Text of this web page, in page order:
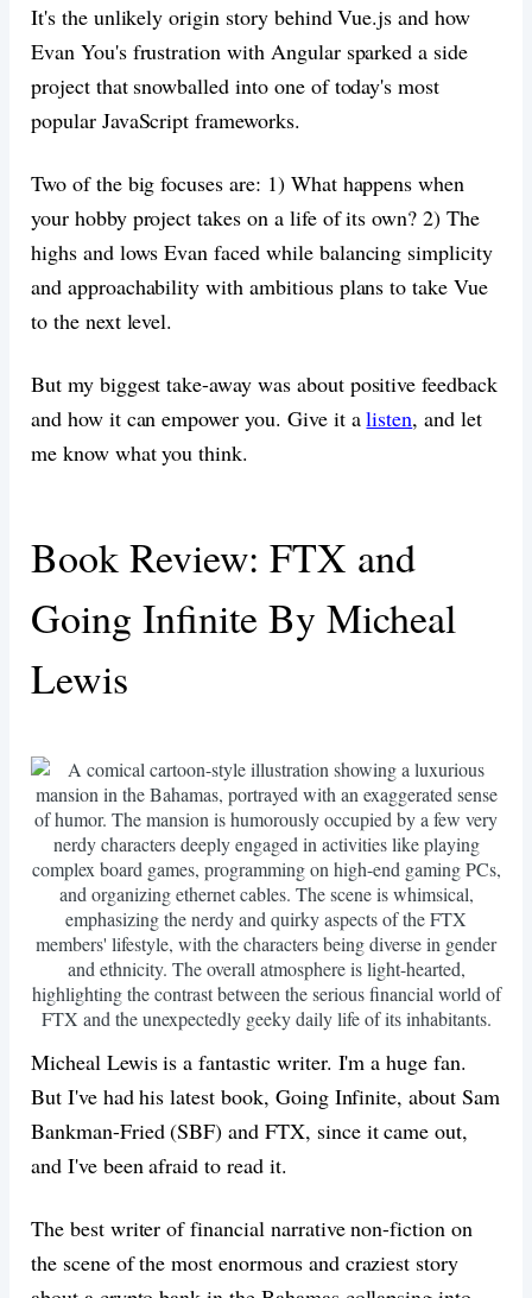
It's the unlikely origin story behind Vue.js and how
Evan You's frustration with Angular sparked a side
project that snowballed into one of today's most
popular JavaScript frameworks.
Two of the big focuses are: 1) What happens when
your hobby project takes on a life of its own? 2) The
highs and lows Evan faced while balancing simplicity
and approachability with ambitious plans to take Vue
to the next level.
But my biggest take-away was about positive feedback
and how it can empower you. Give it alisten, and let
me know what you think.
Book Review: FTX and
Going Infinite By Micheal
Lewis
Micheal Lewis is a fantastic writer. I'm a huge fan.
But I've had his latest book, Going Infinite, about Sam
Bankman-Fried (SBF) and FTX, since it came out,
and I've been afraid to read it.
The best writer of financial narrative non-fiction on
the scene of the most enormous and craziest story